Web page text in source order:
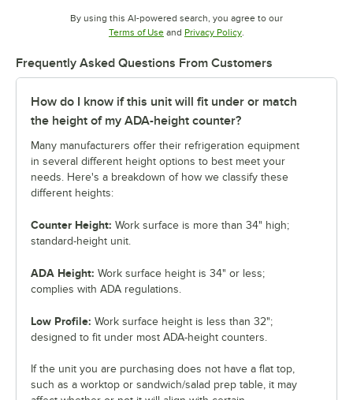
By using this AI-powered search, you agree to our
Terms of UseOpens in new tab
and Privacy PolicyOpens in new tab
Frequently Asked Questions From Customers
How do I know if this unit will fit under or match
the height of my ADA-height counter?
Many manufacturers offer their refrigeration equipment
in several different height options to best meet your
needs. Here's a breakdown of how we classify these
different heights:
Counter Height: Work surface is more than 34" high;
standard-height unit.
ADA Height: Work surface height is 34" or less;
complies with ADA regulations.
Low Profile: Work surface height is less than 32";
designed to fit under most ADA-height counters.
If the unit you are purchasing does not have a flat top,
such as a worktop or sandwich/salad prep table, it may